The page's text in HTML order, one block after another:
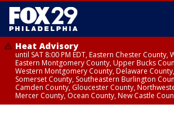
Heat Advisory
until SAT 8:00 PM EDT, Eastern Chester County,
Eastern Montgomery County, Upper Bucks
Western Montgomery County, Delaware
Somerset County, Southeastern Burlington
Camden County, Gloucester County,
Mercer County, Ocean County, New Castle